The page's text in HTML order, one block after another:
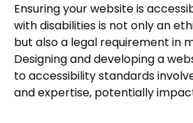
Ensuring your website is
with disabilities is not only an
but also a legal requirement in
Designing and developing a
to accessibility standards
and expertise, potentially